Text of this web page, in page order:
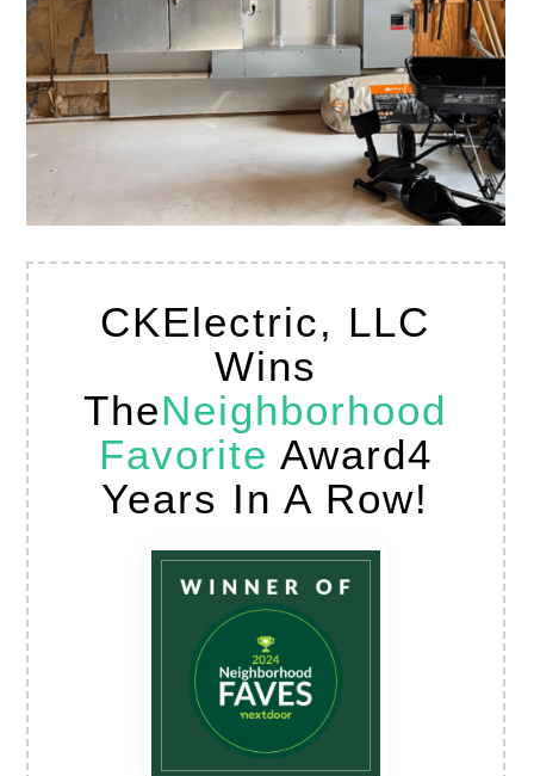
CKElectric, LLC
Wins
TheNeighborhood
Favorite Award4
Years In A Row!